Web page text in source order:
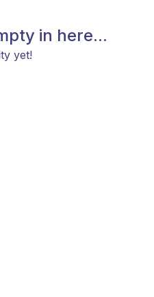
in here...
yet!